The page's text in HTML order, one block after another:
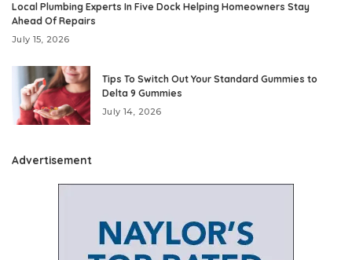
Local Plumbing Experts In Five Dock Helping Homeowners Stay
Ahead Of Repairs
July 15, 2026
Tips To Switch Out Your Standard Gummies to
Delta 9 Gummies
July 14, 2026
Advertisement